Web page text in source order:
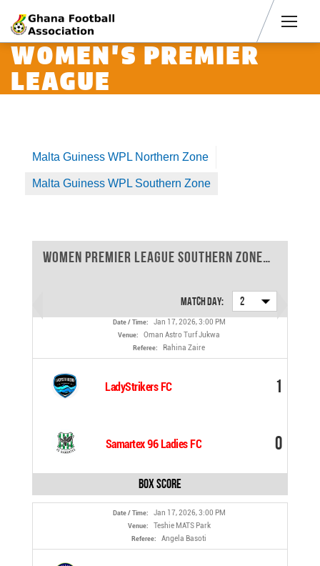
WOMEN'S PREMIER
LEAGUE
Malta Guiness WPL Northern Zone
Malta Guiness WPL Southern Zone
Women Premier League Southern Zone 2025-2026 - Match Day 2
Match Day: 2
Date / Time: Jan 17, 2026, 3:00 PM
Venue: Oman Astro Turf Jukwa
Referee: Rahina Zaire
LadyStrikers FC 1
Samartex 96 Ladies FC 0
Box Score
Date / Time: Jan 17, 2026, 3:00 PM
Venue: Teshie MATS Park
Referee: Angela Basoti